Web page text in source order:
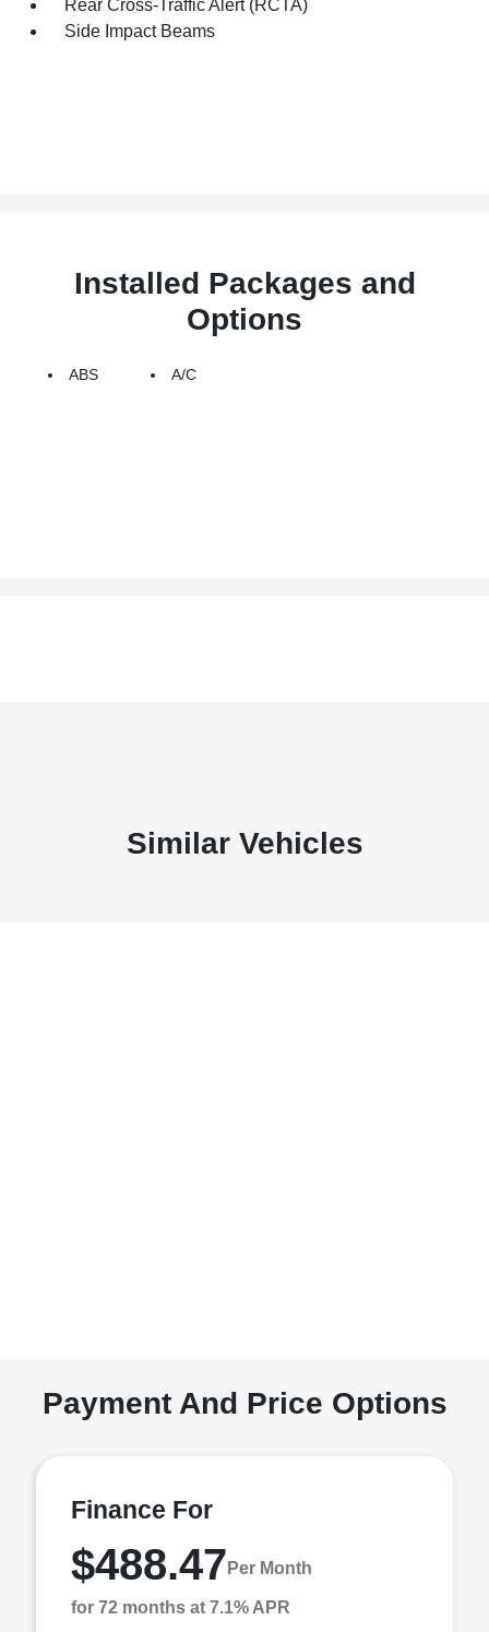
Rear Cross-Traffic Alert (RCTA)
Side Impact Beams
Installed Packages and
Options
ABS A/C
Similar Vehicles
Payment And Price Options
Finance For
$488.47 Per Month
for 72 months at 7.1% APR